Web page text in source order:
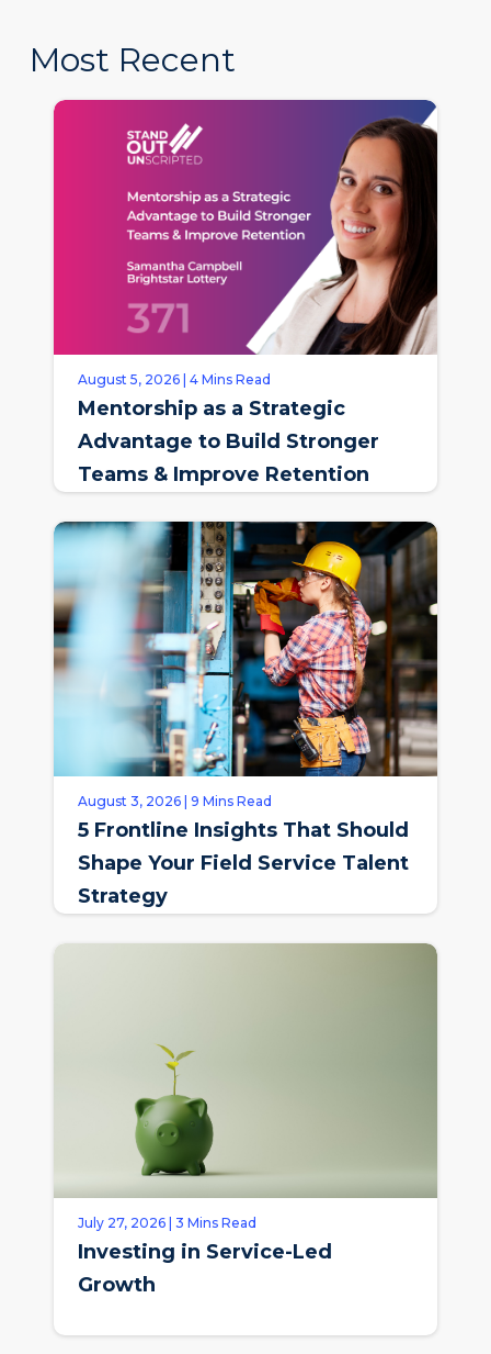
Most Recent
August 5, 2026 | 4 Mins Read
Mentorship as a Strategic
Advantage to Build Stronger
Teams & Improve Retention
August 3, 2026 | 9 Mins Read
5 Frontline Insights That Should
Shape Your Field Service Talent
Strategy
July 27, 2026 | 3 Mins Read
Investing in Service-Led
Growth